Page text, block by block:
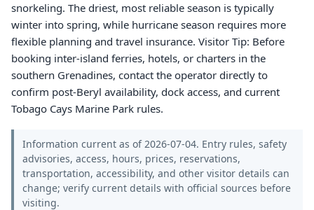
snorkeling. The driest, most reliable season is typically
winter into spring, while hurricane season requires more
flexible planning and travel insurance. Visitor Tip: Before
booking inter-island ferries, hotels, or charters in the
southern Grenadines, contact the operator directly to
confirm post-Beryl availability, dock access, and current
Tobago Cays Marine Park rules.
Information current as of 2026-07-04. Entry rules, safety
advisories, access, hours, prices, reservations,
transportation, accessibility, and other visitor details can
change; verify current details with official sources before
visiting.